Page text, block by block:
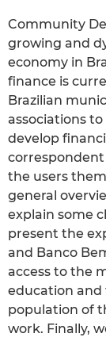
Community
growing and
economy in
finance is
Brazilian
associations
develop
the users
general
explain some
present the
and Banco
access to the
education and
population of
work. Finally,